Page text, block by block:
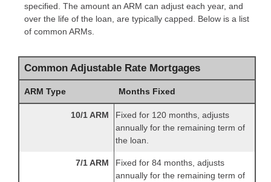
specified. The amount an ARM can adjust each year, and
over the life of the loan, are typically capped. Below is a list
of common ARMs.
Common Adjustable Rate Mortgages
ARM Type Months Fixed
10/1 ARM
Fixed for 120 months, adjusts
annually for the remaining term of
the loan.
7/1 ARM
Fixed for 84 months, adjusts
annually for the remaining term of